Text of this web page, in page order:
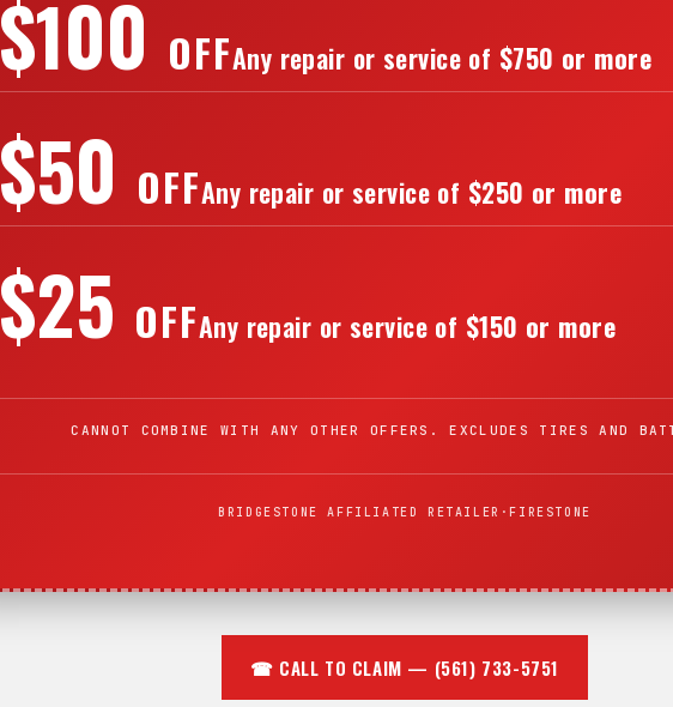
$100 OFFAny repair or service of $750 or more
$50 OFFAny repair or service of $250 or more
$25 OFFAny repair or service of $150 or more
CANNOT COMBINE WITH ANY OTHER OFFERS. EXCLUDES TIRES AND
BRIDGESTONE AFFILIATED RETAILER · FIRESTONE
☎ CALL TO CLAIM — (561) 733-5751